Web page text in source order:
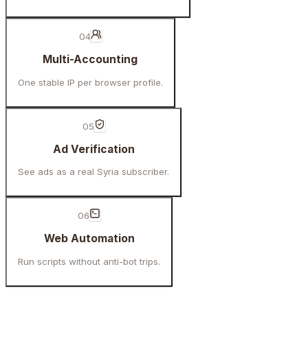
04
Multi-Accounting
One stable IP per browser profile.
05
Ad Verification
See ads as a real Syria subscriber.
06
Web Automation
Run scripts without anti-bot trips.